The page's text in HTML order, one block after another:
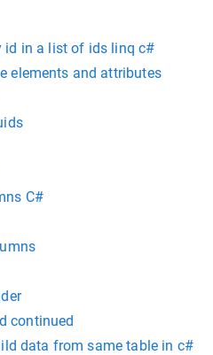
id in a list of ids linq c#
elements and attributes
C#
continued
data from same table in c#